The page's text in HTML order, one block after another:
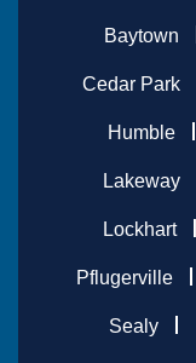
Baytown
Cedar Park
Humble
Lakeway
Lockhart
Pflugerville
Sealy